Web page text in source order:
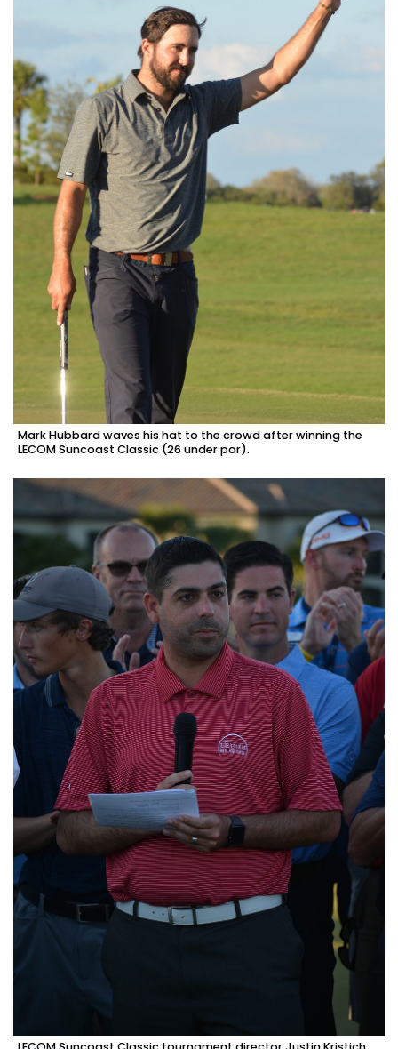
Mark Hubbard waves his hat to the crowd after winning the
LECOM Suncoast Classic (26 under par).